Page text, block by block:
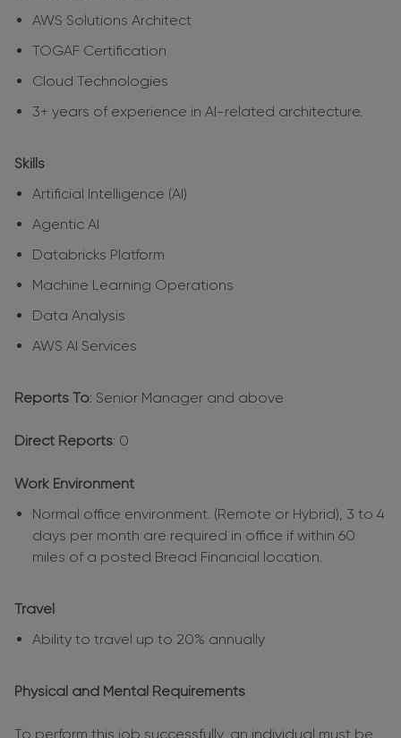
AWS Solutions Architect
TOGAF Certification
Cloud Technologies
3+ years of experience in AI-related architecture.
Skills
Artificial Intelligence (AI)
Agentic AI
Databricks Platform
Machine Learning Operations
Data Analysis
AWS AI Services
Reports To: Senior Manager and above
Direct Reports: 0
Work Environment
Normal office environment. (Remote or Hybrid), 3 to 4
days per month are required in office if within 60
miles of a posted Bread Financial location.
Travel
Ability to travel up to 20% annually
Physical and Mental Requirements
To perform this job successfully, an individual must be